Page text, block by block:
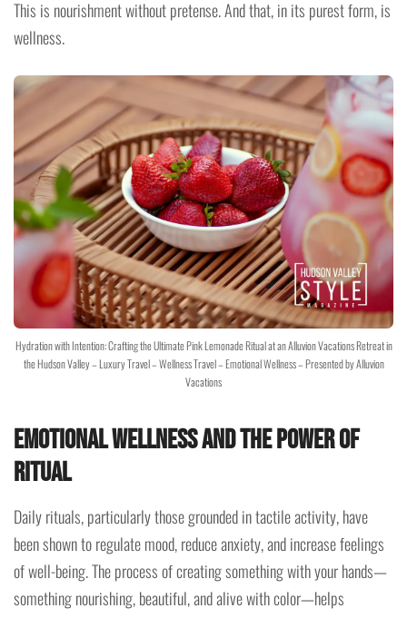
This is nourishment without pretense. And that, in its purest form, is
wellness.
Hydration with Intention: Crafting the Ultimate Pink Lemonade Ritual at an Alluvion Vacations Retreat in
the Hudson Valley – Luxury Travel – Wellness Travel – Emotional Wellness – Presented by Alluvion
Vacations
Emotional Wellness and the Power of
Ritual
Daily rituals, particularly those grounded in tactile activity, have
been shown to regulate mood, reduce anxiety, and increase feelings
of well-being. The process of creating something with your hands—
something nourishing, beautiful, and alive with color—helps